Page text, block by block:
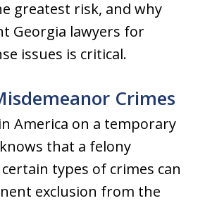
greatest risk, and why
Georgia lawyers for
issues is critical.
Crimes
America on a temporary
that a felony
types of crimes can
exclusion from the